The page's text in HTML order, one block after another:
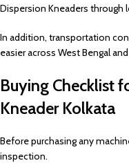
Dispersion Kneaders through
In addition, transportation
easier across West Bengal
Buying Checklist
Kneader Kolkata
Before purchasing any
inspection.